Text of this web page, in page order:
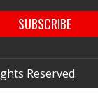
SUBSCRIBE
Reserved.